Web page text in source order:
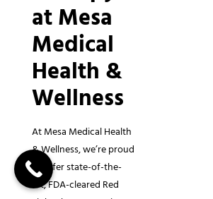
at Mesa
Medical
Health &
Wellness
At Mesa Medical Health
& Wellness, we’re proud
to offer state-of-the-
art, FDA-cleared Red